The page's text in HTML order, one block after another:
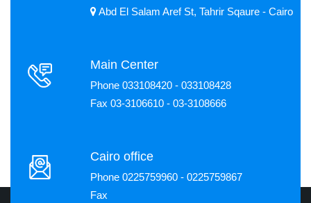
Abd El Salam Aref St, Tahrir Sqaure - Cairo
Main Center
Phone 033108420 - 033108428
Fax 03-3106610 - 03-3108666
Cairo office
Phone 0225759960 - 0225759867
Fax